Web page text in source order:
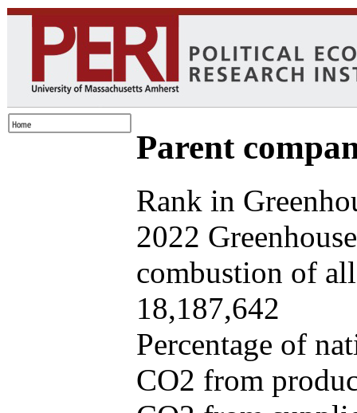
Parent
Rank in
2022
combustion of
18,187,642
Percentage of
CO2 from